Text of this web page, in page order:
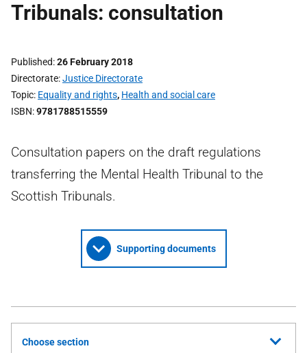
Tribunals: consultation
Published 26 February 2018
Directorate Justice Directorate
Topic Equality and rights, Health and social care
ISBN 9781788515559
Consultation papers on the draft regulations
transferring the Mental Health Tribunal to the
Scottish Tribunals.
Supporting documents
Choose section